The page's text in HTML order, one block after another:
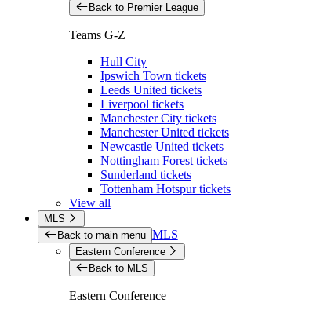
Back to Premier League
Teams G-Z
Hull City
Ipswich Town tickets
Leeds United tickets
Liverpool tickets
Manchester City tickets
Manchester United tickets
Newcastle United tickets
Nottingham Forest tickets
Sunderland tickets
Tottenham Hotspur tickets
View all
MLS
Back to main menu MLS
Eastern Conference
Back to MLS
Eastern Conference